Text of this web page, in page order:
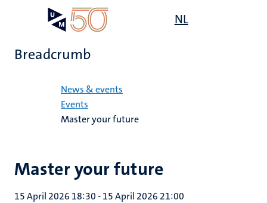
content
NL
Breadcrumb
News & events
Events
Master your future
Master your future
15 April 2026 18:30-15 April 2026 21:00